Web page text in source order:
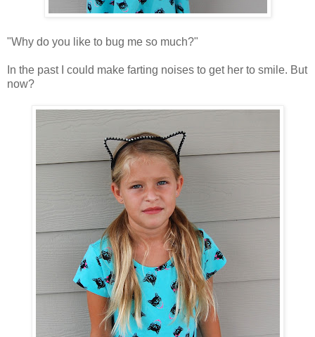
"Why do you like to bug me so much?"
In the past I could make farting noises to get her to smile. But
now?